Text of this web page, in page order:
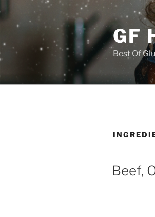
to
content
GF
Best Of
Beef,